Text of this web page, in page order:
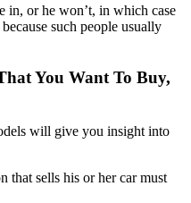
in, or he won’t, in which case
such people usually
You Want To Buy,
will give you insight into
that sells his or her car must